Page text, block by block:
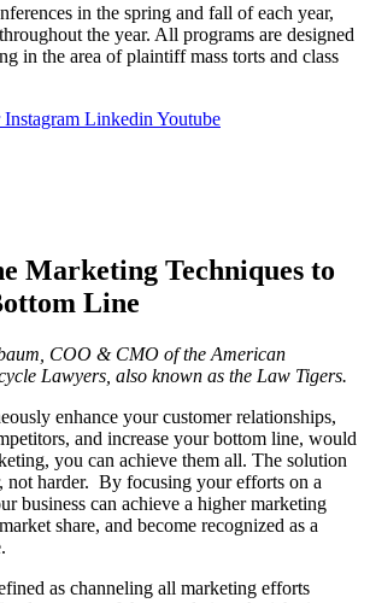
in the spring and fall of each year,
the year. All programs are designed
in the area of plaintiff mass torts and class
Instagram Linkedin Youtube
Marketing Techniques to
Line
COO & CMO of the American
Lawyers, also known as the Law Tigers.
enhance your customer relationships,
and increase your bottom line, would
you can achieve them all. The solution
not harder. By focusing your efforts on a
business can achieve a higher marketing
share, and become recognized as a
as channeling all marketing efforts